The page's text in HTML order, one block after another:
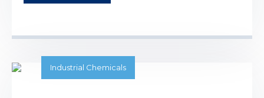
Industrial Chemicals